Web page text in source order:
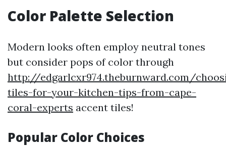
Color Palette Selection
Modern looks often employ neutral tones
but consider pops of color through
http://edgarlcxr974.theburnward.com/
tiles-for-your-kitchen-tips-from-cape-
coral-experts accent tiles!
Popular Color Choices